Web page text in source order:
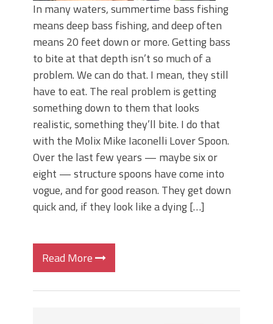
In many waters, summertime bass fishing
means deep bass fishing, and deep often
means 20 feet down or more. Getting bass
to bite at that depth isn’t so much of a
problem. We can do that. I mean, they still
have to eat. The real problem is getting
something down to them that looks
realistic, something they’ll bite. I do that
with the Molix Mike Iaconelli Lover Spoon.
Over the last few years — maybe six or
eight — structure spoons have come into
vogue, and for good reason. They get down
quick and, if they look like a dying […]
Read More